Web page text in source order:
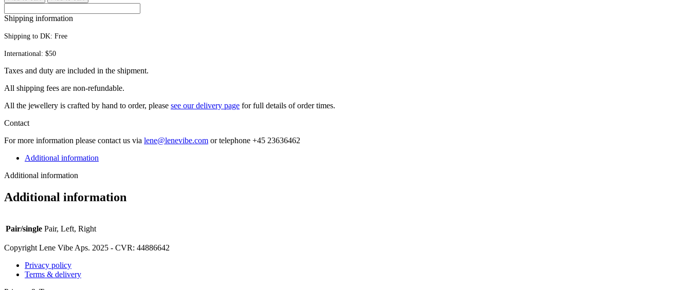
quantity
Shipping information
Shipping to DK: Free
International: $50
Taxes and duty are included in the shipment.
All ship­ping fees are non-refundable.
All the jew­ellery is craft­ed by hand to order, please see our deliv­ery page for full details of order times.
Contact
For more infor­ma­tion please con­tact us via lene@lenevibe.com or tele­phone +45 23636462
Additional information
Additional information
Additional information
Pair/single Pair, Left, Right
Copyright Lene Vibe Aps. 2025 - CVR: 44886642
Privacy policy
Terms & delivery